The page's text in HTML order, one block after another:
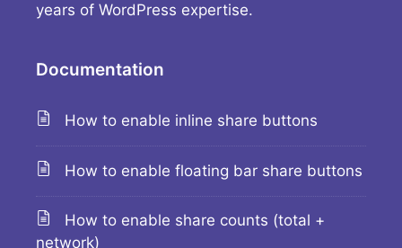
years of WordPress expertise.
Documentation
How to enable inline share buttons
How to enable floating bar share buttons
How to enable share counts (total +
network)